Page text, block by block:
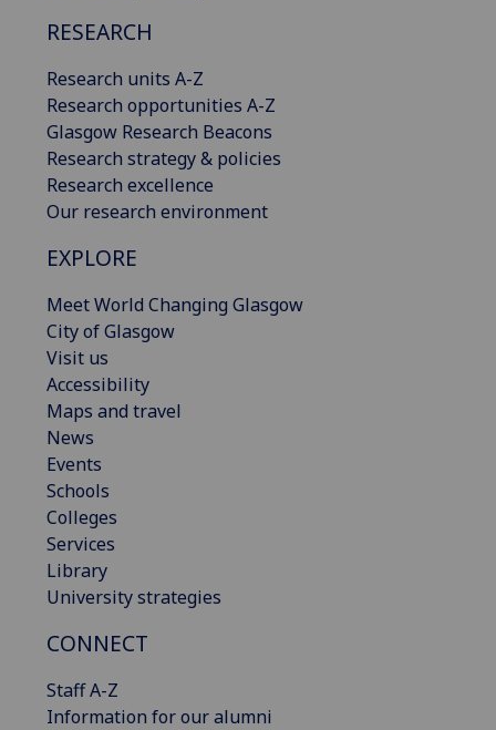
RESEARCH
Research units A-Z
Research opportunities A-Z
Glasgow Research Beacons
Research strategy & policies
Research excellence
Our research environment
EXPLORE
Meet World Changing Glasgow
City of Glasgow
Visit us
Accessibility
Maps and travel
News
Events
Schools
Colleges
Services
Library
University strategies
CONNECT
Staff A-Z
Information for our alumni